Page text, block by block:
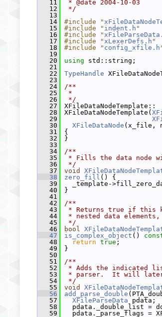
   11
* @date 2004-10-03
   12
*/
   13
   14
#include "
   15
#include " indent.h "
   16
#include "
   17
#include "xLexerDefs.h "
   18
#include " config_xfile.h
   19
   20
using std::string;
   21
   22
TypeHandle
   23
   24
/**
   25
*
   26
*/
   27
XFileDataNodeTemplate::
   28
XFileDataNodeTemplate(
   29
   30
XFileDataNode (x_file,
   31
{
   32
}
   33
   34
/**
   35
* Fills the data node
   36
*/
   37
void
   38
zero_fill () {
   39
_template-
   40
}
   41
   42
/**
   43
* Returns true if this
   44
* nested data
   45
*/
   46
bool
   47
is_complex_object ()
   48
return true ;
   49
}
   50
   51
/**
   52
* Adds the indicated
   53
* parser.  It will later
   54
*/
   55
void
   56
add_parse_double
   57
XFileParseData pdata;
   58
pdata._double_list =
   59
pdata._parse_flags =